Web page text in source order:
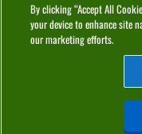
By clicking “Accept All
your device to enhance site
our marketing efforts.